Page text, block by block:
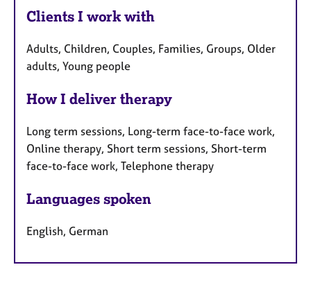
Clients I work with
Adults, Children, Couples, Families, Groups, Older
adults, Young people
How I deliver therapy
Long term sessions, Long-term face-to-face work,
Online therapy, Short term sessions, Short-term
face-to-face work, Telephone therapy
Languages spoken
English, German